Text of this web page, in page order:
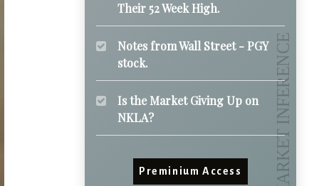
Their 52 Week High.
Notes from Wall Street - PGY
stock.
Is the Market Giving Up on
NKLA?
Preminium Access